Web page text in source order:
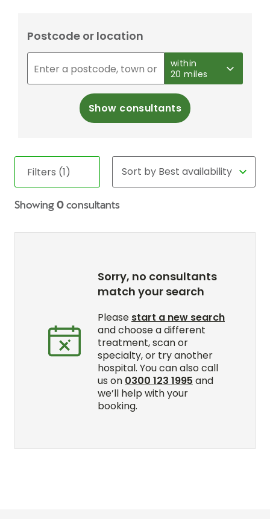
Postcode or location
within
20 miles
Show consultants
Filters (1)
Showing 0 consultants
Sorry, no consultants
match your search
Please start a new search
and choose a different
treatment, scan or
specialty, or try another
hospital. You can also call
us on 0300 123 1995 and
we’ll help with your
booking.